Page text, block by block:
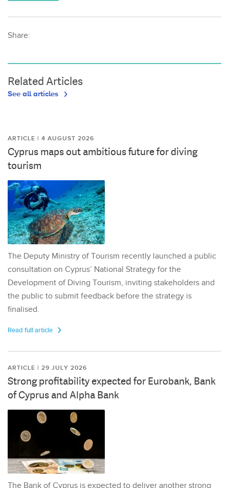
Share:
Related Articles
See all articles
ARTICLE | 4 AUGUST 2026
Cyprus maps out ambitious future for diving
tourism
The Deputy Ministry of Tourism recently launched a public
consultation on Cyprus’ National Strategy for the
Development of Diving Tourism, inviting stakeholders and
the public to submit feedback before the strategy is
finalised.
Read full article
ARTICLE | 29 JULY 2026
Strong profitability expected for Eurobank, Bank
of Cyprus and Alpha Bank
The Bank of Cyprus is expected to deliver another strong